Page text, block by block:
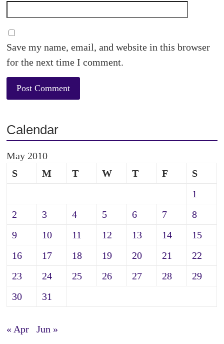
Save my name, email, and website in this browser
for the next time I comment.
Calendar
May 2010
S
M T W T F
S
1
2
3 4 5 6 7
8
9
10 11 12 13 14
15
16
17 18 19 20 21
22
23
24 25 26 27 28
29
30
31
« Apr Jun »